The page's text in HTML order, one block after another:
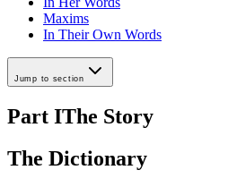
Maxims
In Their Own Words
Jump to section
Part IThe Story
The Dictionary